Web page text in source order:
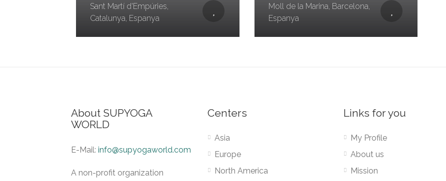
Sant Martí d'Empúries,
Catalunya, Espanya
Moll de la Marina, Barcelona,
Espanya
About SUPYOGA
WORLD
E-Mail: info@supyogaworld.com
A non-profit organization
Centers
Asia
Europe
North America
Links for you
My Profile
About us
Mission